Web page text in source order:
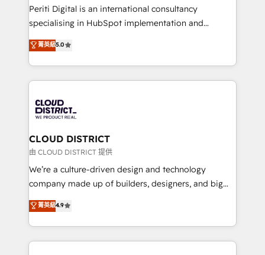
GTMの見える化・自動化まで。全Hub統合運用、デー
タ品質設計、グループ横断のCRM統合に対応します。
の一部をAIが自律実行する組織への移行を設計・実装。
Breeze・Claude等をHubSpotと連携させ、役割定義・
革を、構想から実装・定着までPMOとして主導。「設
定の代行ではなく、設計の責任」を引き受け、部門横断
の統合・浸透・変革管理を実行します。 ▸ CMS戦略設
計・構築：リード獲得・CVR・SEOを前提にした情報設
提供。 ▸ 既存CRM・MAからの移行支援：Salesforce・
Marketo・Pardot等からの移行、カスタム設計、履歴
データ移行と活用設計まで。 ▸ AEO対応：ChatGPT・
か？ ✓ HubSpot Eliteパートナー認定 ✓ HubSpotアワ
Periti Digital is an international consultancy
specialising in HubSpot implementation and
Antropic's Claude business transformation, with
offices in Dublin, Munich, Rotterdam, Lisbon, and
New York. We help organisations unlock their full
revenue potential by deeply integrating core
beyond, with HubSpot, and layering Anthropic's
Claude AI across the processes that matter most.
From automating complex workflows to surfacing
insights buried in data, we build intelligent systems
that think, connect, and scale. Our approach goes
beyond configuration. We embed ourselves in our
actually runs, and architect solutions that make
technology work harder — so their people don't
菁英級5.0
CLOUD DISTRICT
由 CLOUD DISTRICT 提供
We’re a culture-driven design and technology
company made up of builders, designers, and big
thinkers. We blend strategy, design, and
development—always fueled by curiosity—to turn
ideas, opportunities, and challenges into meaningful
experiences. To us, technology is more than just
菁英級4.9